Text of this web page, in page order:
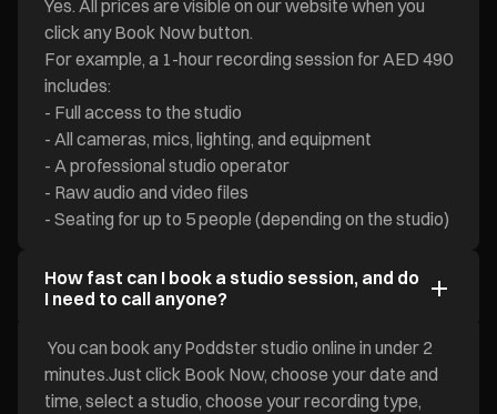
Yes. All prices are visible on our website when you
click any Book Now button.
For example, a 1-hour recording session for AED 490
includes:
- Full access to the studio
- All cameras, mics, lighting, and equipment
- A professional studio operator
- Raw audio and video files
- Seating for up to 5 people (depending on the studio)
How fast can I book a studio session, and do
I need to call anyone?
You can book any Poddster studio online in under 2
minutes.Just click Book Now, choose your date and
time, select a studio, choose your recording type,